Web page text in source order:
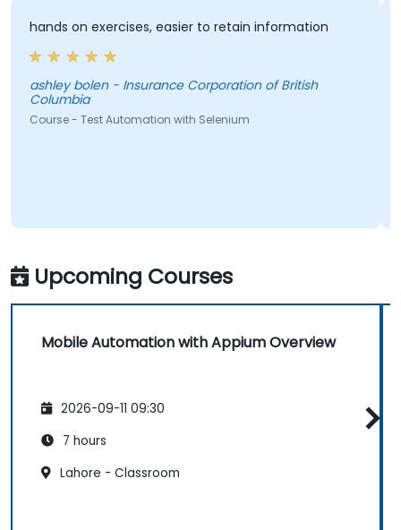
hands on exercises, easier to retain information
ashley bolen - Insurance Corporation of British
Columbia
Course - Test Automation with Selenium
Upcoming Courses
Mobile Automation with Appium Overview
2026-09-11 09:30
7 hours
Lahore - Classroom